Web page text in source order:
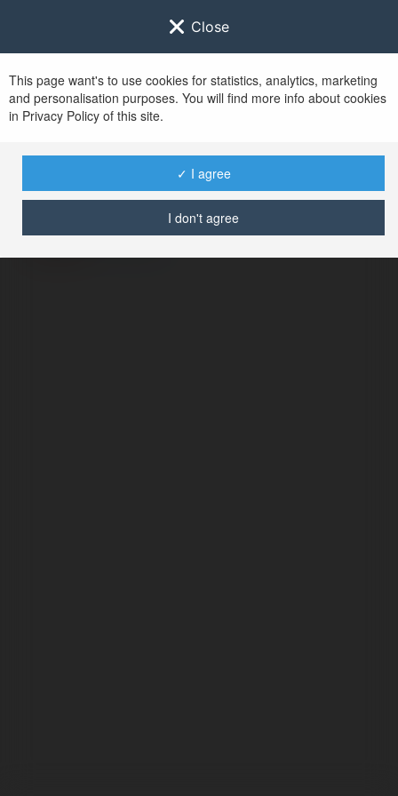
Close
This page want's to use cookies for statistics, analytics, marketing
and personalisation purposes. You will find more info about cookies
in Privacy Policy of this site.
✓ I agree
I don't agree
No user with
username tag